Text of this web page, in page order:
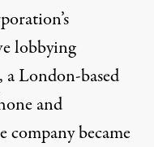
lobbying
London-based
and
became